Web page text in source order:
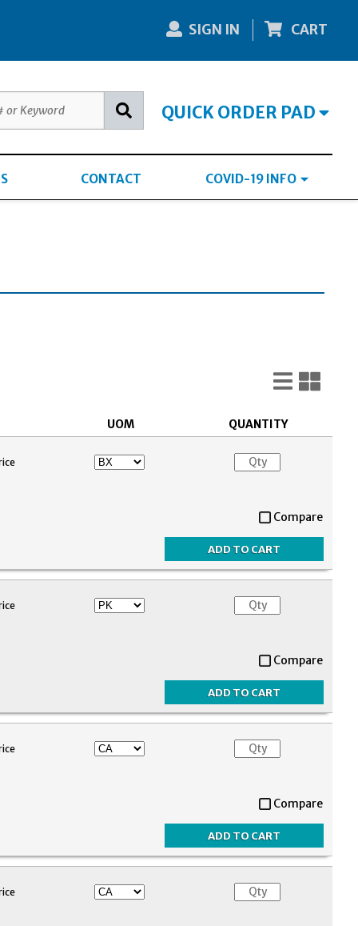
SIGN IN CART
QUICK ORDER PAD
CONTACT COVID-19 INFO
List
View
UOM
QUANTITY
Compare
Compare
Compare